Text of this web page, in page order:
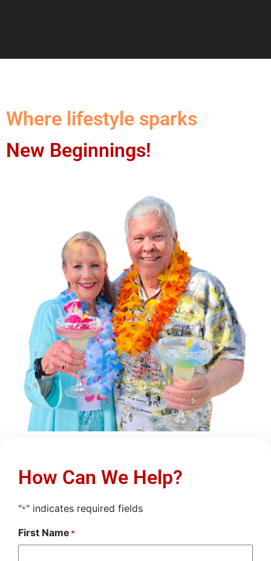
Where lifestyle sparks
New Beginnings!
How Can We Help?
"*" indicates required fields
First Name *